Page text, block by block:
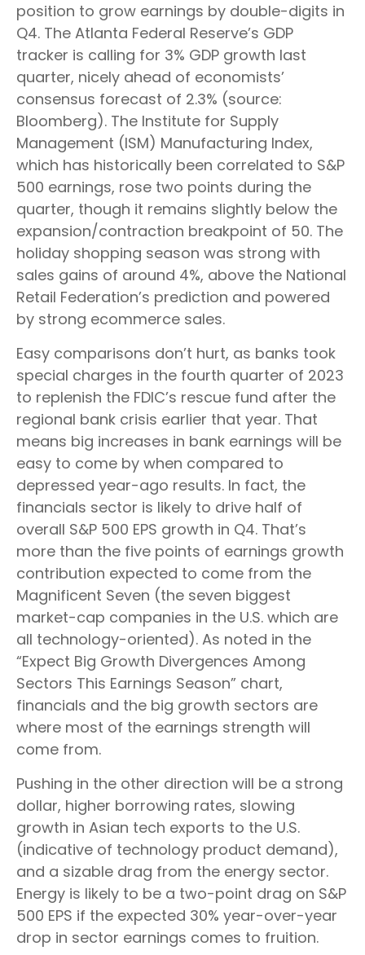
position to grow earnings by double-digits in
Q4. The Atlanta Federal Reserve’s GDP
tracker is calling for 3% GDP growth last
quarter, nicely ahead of economists’
consensus forecast of 2.3% (source:
Bloomberg). The Institute for Supply
Management (ISM) Manufacturing Index,
which has historically been correlated to S&P
500 earnings, rose two points during the
quarter, though it remains slightly below the
expansion/contraction breakpoint of 50. The
holiday shopping season was strong with
sales gains of around 4%, above the National
Retail Federation’s prediction and powered
by strong ecommerce sales.
Easy comparisons don’t hurt, as banks took
special charges in the fourth quarter of 2023
to replenish the FDIC’s rescue fund after the
regional bank crisis earlier that year. That
means big increases in bank earnings will be
easy to come by when compared to
depressed year-ago results. In fact, the
financials sector is likely to drive half of
overall S&P 500 EPS growth in Q4. That’s
more than the five points of earnings growth
contribution expected to come from the
Magnificent Seven (the seven biggest
market-cap companies in the U.S. which are
all technology-oriented). As noted in the
“Expect Big Growth Divergences Among
Sectors This Earnings Season” chart,
financials and the big growth sectors are
where most of the earnings strength will
come from.
Pushing in the other direction will be a strong
dollar, higher borrowing rates, slowing
growth in Asian tech exports to the U.S.
(indicative of technology product demand),
and a sizable drag from the energy sector.
Energy is likely to be a two-point drag on S&P
500 EPS if the expected 30% year-over-year
drop in sector earnings comes to fruition.